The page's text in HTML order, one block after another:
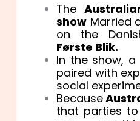
The
show Married
on the
Første Blik.
In the show, a
paired with
social
Because
that parties